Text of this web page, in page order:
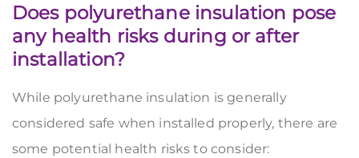
Does polyurethane insulation pose
any health risks during or after
installation?
While polyurethane insulation is generally
considered safe when installed properly, there are
some potential health risks to consider: